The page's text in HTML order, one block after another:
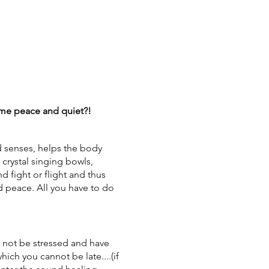
peace and quiet?!
helps the body
singing bowls,
fight or flight and thus
peace. All you have to do
not be stressed and have
you cannot be late....(if